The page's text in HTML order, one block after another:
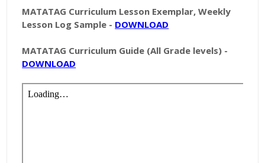
MATATAG Curriculum Lesson Exemplar, Weekly
Lesson Log Sample - DOWNLOAD
MATATAG Curriculum Guide (All Grade levels) -
DOWNLOAD